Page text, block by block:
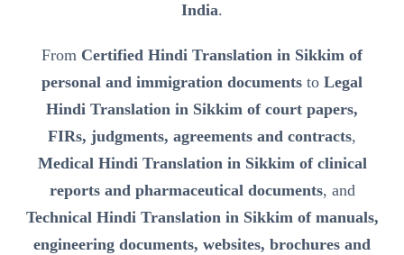
India.
From Certified Hindi Translation in Sikkim of
personal and immigration documents to Legal
Hindi Translation in Sikkim of court papers,
FIRs, judgments, agreements and contracts,
Medical Hindi Translation in Sikkim of clinical
reports and pharmaceutical documents, and
Technical Hindi Translation in Sikkim of manuals,
engineering documents, websites, brochures and